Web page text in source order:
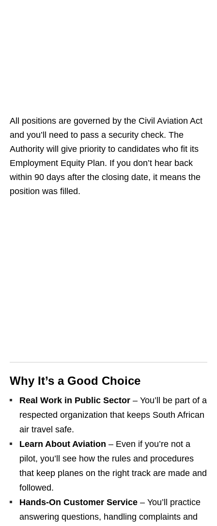
All positions are governed by the Civil Aviation Act
and you’ll need to pass a security check. The
Authority will give priority to candidates who fit its
Employment Equity Plan. If you don’t hear back
within 90 days after the closing date, it means the
position was filled.
Why It’s a Good Choice
Real Work in Public Sector – You’ll be part of a
respected organization that keeps South African
air travel safe.
Learn About Aviation – Even if you’re not a
pilot, you’ll see how the rules and procedures
that keep planes on the right track are made and
followed.
Hands‑On Customer Service – You’ll practice
answering questions, handling complaints and